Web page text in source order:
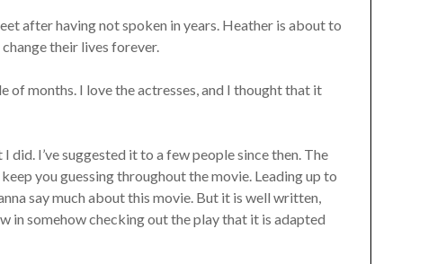
after having not spoken in years. Heather is about to
their lives forever.
of months. I love the actresses, and I thought that it
I’ve suggested it to a few people since then. The
you guessing throughout the movie. Leading up to
say much about this movie. But it is well written,
in somehow checking out the play that it is adapted